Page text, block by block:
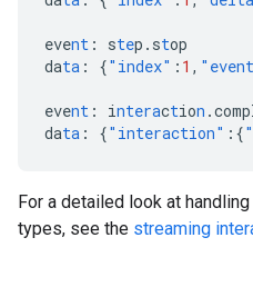
event : step.stop
data : {"index" : 1 ,
event : interaction
data : {"interaction" :{
For a detailed look at
types, see the streaming